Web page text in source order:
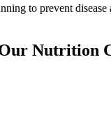
to prevent
Nutrition